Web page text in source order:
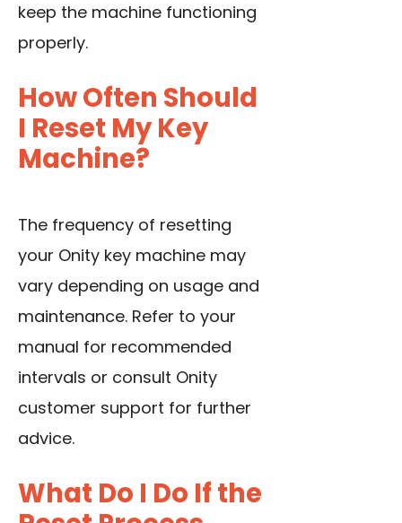
keep the machine functioning
properly.
How Often Should
I Reset My Key
Machine?
The frequency of resetting
your Onity key machine may
vary depending on usage and
maintenance. Refer to your
manual for recommended
intervals or consult Onity
customer support for further
advice.
What Do I Do If the